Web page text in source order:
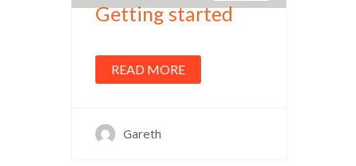
Getting started
READ MORE
Gareth